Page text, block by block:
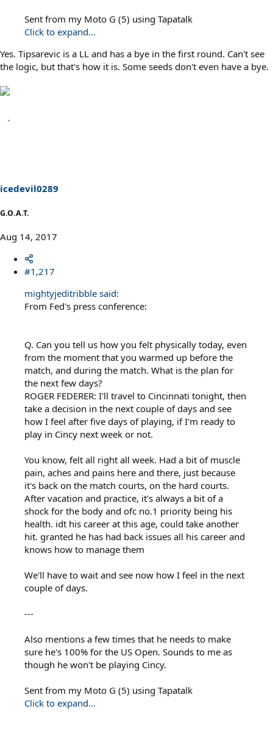
Sent from my Moto G (5) using Tapatalk
Click to expand...
Yes. Tipsarevic is a LL and has a bye in the first round. Can't see
the logic, but that's how it is. Some seeds don't even have a bye.
icedevil0289
G.O.A.T.
Aug 14, 2017
#1,217
mightyjeditribble said:
From Fed's press conference:
Q. Can you tell us how you felt physically today, even
from the moment that you warmed up before the
match, and during the match. What is the plan for
the next few days?
ROGER FEDERER: I'll travel to Cincinnati tonight, then
take a decision in the next couple of days and see
how I feel after five days of playing, if I'm ready to
play in Cincy next week or not.
You know, felt all right all week. Had a bit of muscle
pain, aches and pains here and there, just because
it's back on the match courts, on the hard courts.
After vacation and practice, it's always a bit of a
shock for the body and ofc no.1 priority being his
health. idt his career at this age, could take another
hit. granted he has had back issues all his career and
knows how to manage them
We'll have to wait and see now how I feel in the next
couple of days.
---
Also mentions a few times that he needs to make
sure he's 100% for the US Open. Sounds to me as
though he won't be playing Cincy.
Sent from my Moto G (5) using Tapatalk
Click to expand...